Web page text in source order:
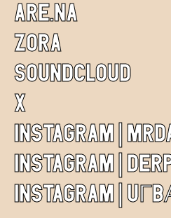
ARE.NA
ZORA
SOUNDCLOUD
X
INSTAGRAM |
INSTAGRAM |
INSTAGRAM |